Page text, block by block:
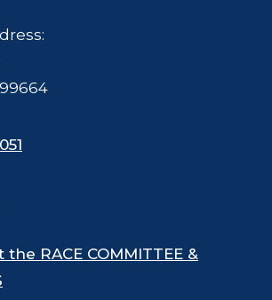
RACE COMMITTEE &